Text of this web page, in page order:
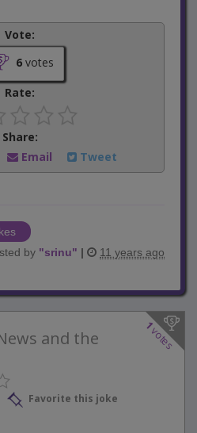
Vote:
6votes
Rate:
Share:
Email Tweet
by "srinu" | 11 years ago
1
votes
and the
Favorite this joke